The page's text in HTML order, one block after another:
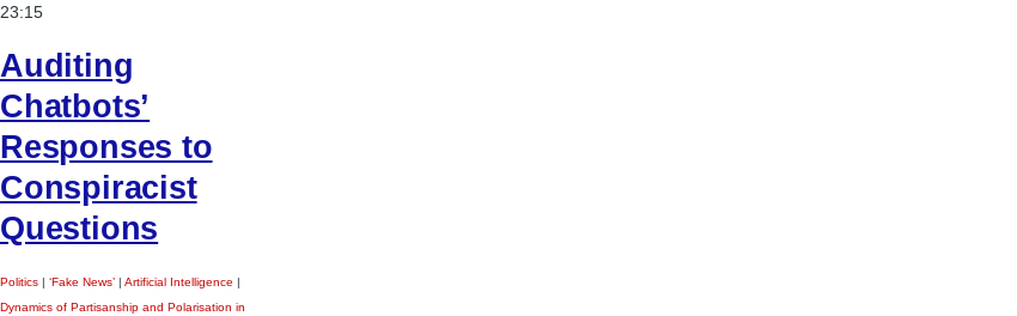
23:15
Auditing
Chatbots’
Responses to
Conspiracist
Questions
Politics | ‘Fake News’ | Artificial Intelligence |
Dynamics of Partisanship and Polarisation in